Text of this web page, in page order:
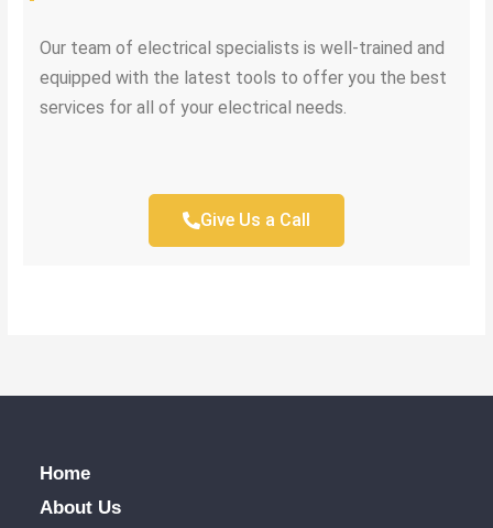
Our team of electrical specialists is well-trained and
equipped with the latest tools to offer you the best
services for all of your electrical needs.
Give Us a Call
Home
About Us